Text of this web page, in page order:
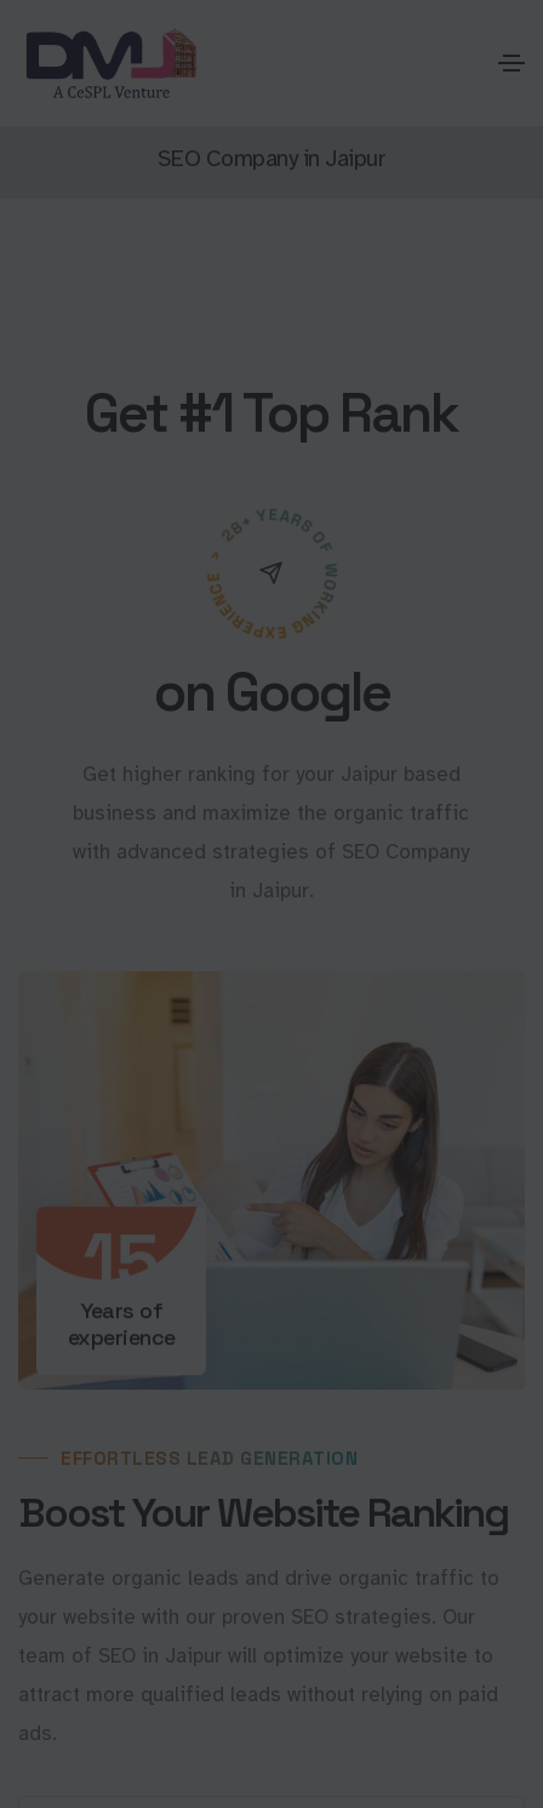
SEO Company in Jaipur
Get #1 Top Rank
on Google
Get higher ranking for your Jaipur based
business and maximize the organic traffic
with advanced strategies of SEO Company
in Jaipur.
15
Years of
experience
EFFORTLESS LEAD GENERATION
Boost Your Website Ranking
Generate organic leads and drive organic traffic to
your website with our proven SEO strategies. Our
team of SEO in Jaipur will optimize your website to
attract more qualified leads without relying on paid
ads.